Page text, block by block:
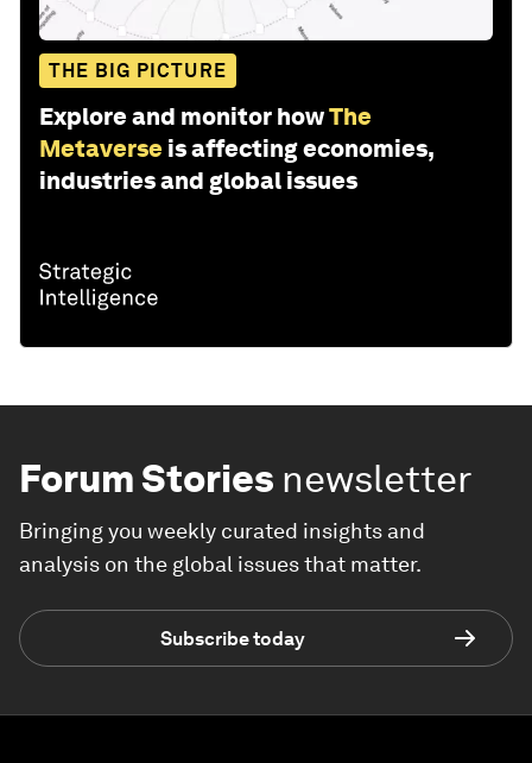
THE BIG PICTURE
Explore and monitor howThe
Metaverse is affecting economies,
industries and global issues
Forum Stories newsletter
Bringing you weekly curated insights and
analysis on the global issues that matter.
Subscribe today